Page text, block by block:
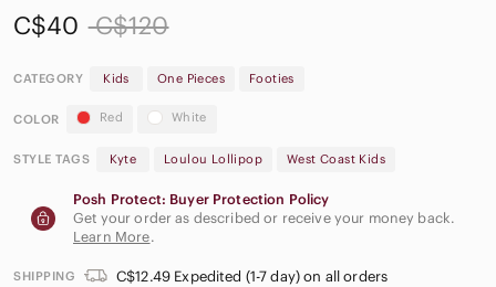
C$40 C$120
CATEGORY Kids One Pieces Footies
COLOR Red White
STYLE TAGS Kyte Loulou Lollipop West Coast Kids
Posh Protect: Buyer Protection Policy
Get your order as described or receive your money back.
Learn More.
SHIPPING C$12.49 Expedited (1-7 day) on all orders